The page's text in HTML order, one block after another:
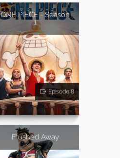
ONE PIECE - Season
1
Episode 8
Flushed Away